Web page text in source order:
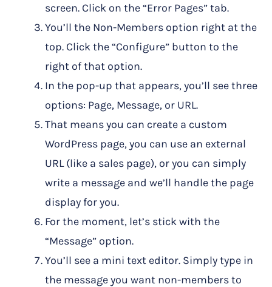
screen. Click on the “Error Pages” tab.
You’ll the Non-Members option right at the
top. Click the “Configure” button to the
right of that option.
In the pop-up that appears, you’ll see three
options: Page, Message, or URL.
That means you can create a custom
WordPress page, you can use an external
URL (like a sales page), or you can simply
write a message and we’ll handle the page
display for you.
For the moment, let’s stick with the
“Message” option.
You’ll see a mini text editor. Simply type in
the message you want non-members to